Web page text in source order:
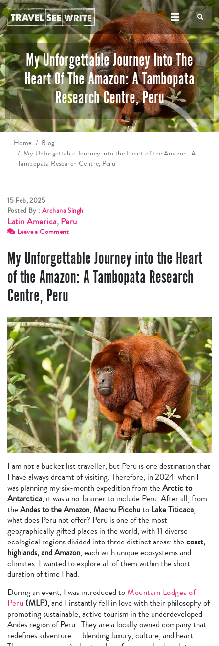
My Unforgettable Journey Into The
Heart Of The Amazon: A Tambopata
Research Centre, Peru
Home
Blog
My Unforgettable Journey into the Heart of the Amazon: A
Tambopata Research Centre, Peru
15 Feb, 2025
Posted By :Archana Singh
Latin America, Peru
Leave a Comment
My Unforgettable Journey into the Heart
of the Amazon: A Tambopata Research
Centre, Peru
I am not a bucket list traveller, but Peru is one destination that
I have always dreamt of visiting. Therefore, in 2024, when I
was planning my six-month expedition from the Arctic to
Antarctica, it was a no-brainer to include Peru. After all, from
the Andes to the Amazon, Machu Picchuto Lake Titicaca,
what does Peru not offer? Peru is one of the most
geographically gifted places in the world, with 11 diverse
ecological regions divided into three distinct areas: the coast,
highlands, and Amazon, each with unique ecosystems and
climates. I wanted to explore all of them within the short
duration of time I had.
During an event, I was introduced to Mountain Lodges of
Peru (MLP),and I instantly fell in love with their philosophy of
promoting sustainable, active tourism in the underdeveloped
Andes region of Peru. They are a locally owned company that
redefines adventure — blending luxury, culture, and heart.